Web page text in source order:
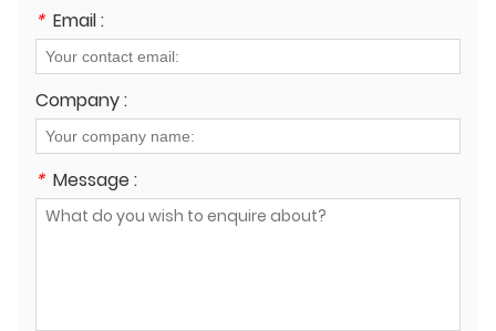
* Email :
Company :
* Message :